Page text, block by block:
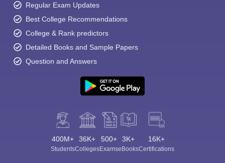
Regular Exam Updates
Best College Recommendations
College & Rank predictors
Detailed Books and Sample Papers
Question and Answers
400M+
Students
36K+
Colleges
500+
Exams
3K+
eBooks
16K+
Certifications